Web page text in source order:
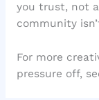
you trust, not
community
For more
pressure off,